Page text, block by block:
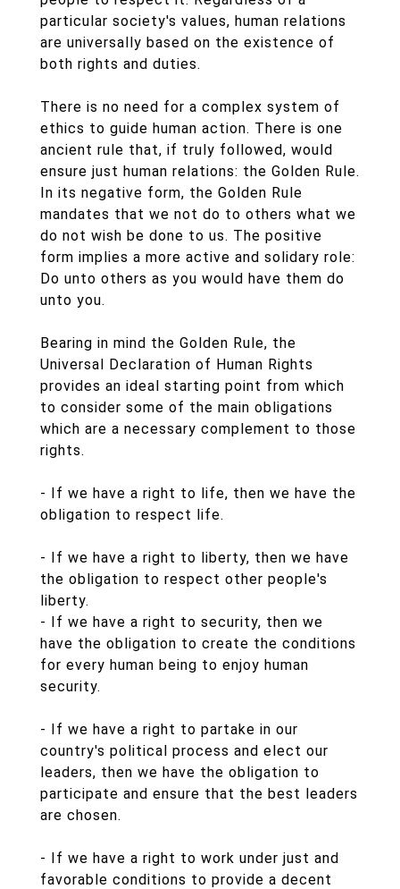
particular society's values, human relations
are universally based on the existence of
both rights and duties.
There is no need for a complex system of
ethics to guide human action. There is one
ancient rule that, if truly followed, would
ensure just human relations: the Golden Rule.
In its negative form, the Golden Rule
mandates that we not do to others what we
do not wish be done to us. The positive
form implies a more active and solidary role:
Do unto others as you would have them do
unto you.
Bearing in mind the Golden Rule, the
Universal Declaration of Human Rights
provides an ideal starting point from which
to consider some of the main obligations
which are a necessary complement to those
rights.
- If we have a right to life, then we have the
obligation to respect life.
- If we have a right to liberty, then we have
the obligation to respect other people's
liberty.
- If we have a right to security, then we
have the obligation to create the conditions
for every human being to enjoy human
security.
- If we have a right to partake in our
country's political process and elect our
leaders, then we have the obligation to
participate and ensure that the best leaders
are chosen.
- If we have a right to work under just and
favorable conditions to provide a decent